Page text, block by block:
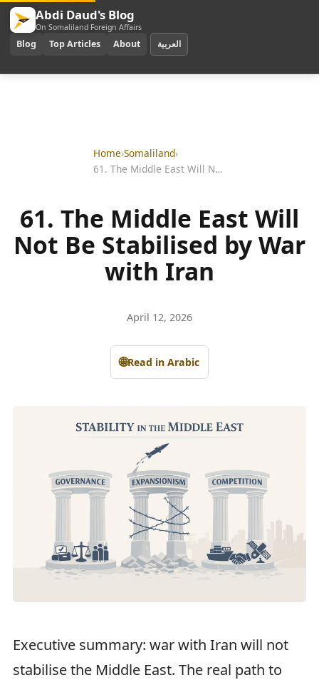
Abdi Daud's Blog
On Somaliland Foreign Affairs
Blog Top Articles About العربية
Home›Somaliland›
61. The Middle East Will Not Be Stabilised by War with Iran
61. The Middle East Will
Not Be Stabilised by War
with Iran
April 12, 2026
🌐Read in Arabic
Executive summary: war with Iran will not
stabilise the Middle East. The real path to